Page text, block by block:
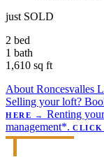
just SOLD
2 bed
1 bath
1,610 sq ft
About Roncesvalles
Selling your loft?
HERE
→ Renting
management*. CLICK